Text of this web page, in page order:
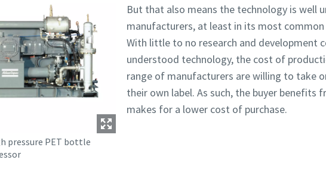
pressure PET bottle
But that also means the technology is well
manufacturers, at least in its most
With little to no research and development
understood technology, the cost of
range of manufacturers are willing to take
their own label. As such, the buyer
makes for a lower cost of purchase.